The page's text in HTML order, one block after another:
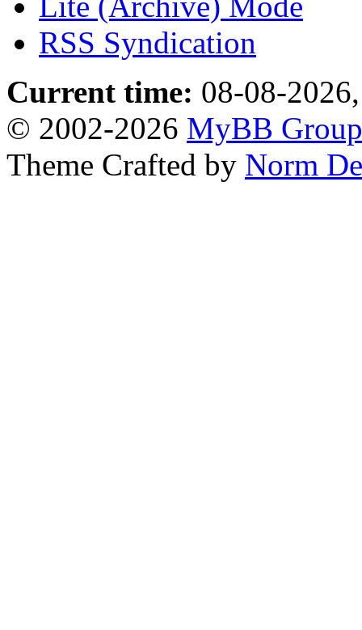
RSS Syndication
Current time: 08-08-
© 2002-2026 MyBB Group
Theme Crafted by Norm